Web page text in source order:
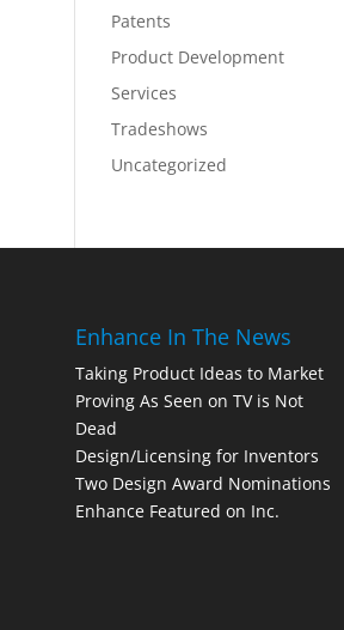
Patents
Product Development
Services
Tradeshows
Uncategorized
Enhance In The News
Taking Product Ideas to Market
Proving As Seen on TV is Not
Dead
Design/Licensing for Inventors
Two Design Award Nominations
Enhance Featured on Inc.